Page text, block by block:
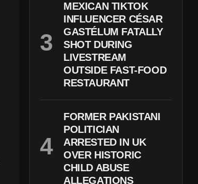
MEXICAN TIKTOK
INFLUENCER CÉSAR
GASTÉLUM FATALLY
SHOT DURING
LIVESTREAM
OUTSIDE FAST-FOOD
RESTAURANT
FORMER PAKISTANI
POLITICIAN
ARRESTED IN UK
OVER HISTORIC
CHILD ABUSE
ALLEGATIONS